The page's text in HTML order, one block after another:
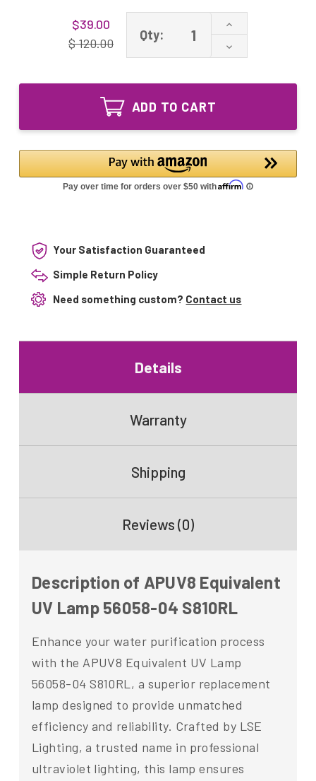
$39.00
$ 120.00
Qty:
Increase
of
APUV8
UV
Decrease
Quantity
APUV8
56058-
04
S810RL
ADD TO CART
Your Satisfaction Guaranteed
Simple Return Policy
Need something custom? Contact us
Details
Warranty
Shipping
Reviews (0)
Description of APUV8 Equivalent
UV Lamp 56058-04 S810RL
Enhance your water purification process
with the APUV8 Equivalent UV Lamp
56058-04 S810RL, a superior replacement
lamp designed to provide unmatched
efficiency and reliability. Crafted by LSE
Lighting, a trusted name in professional
ultraviolet lighting, this lamp ensures